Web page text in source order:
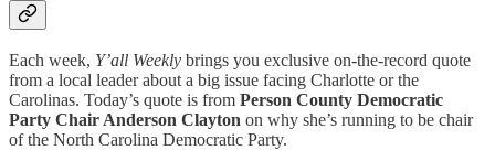
Each week, Y’all Weekly brings you exclusive on-the-record quote
from a local leader about a big issue facing Charlotte or the
Carolinas. Today’s quote is from Person County Democratic
Party Chair Anderson Clayton on why she’s running to be chair
of the North Carolina Democratic Party.